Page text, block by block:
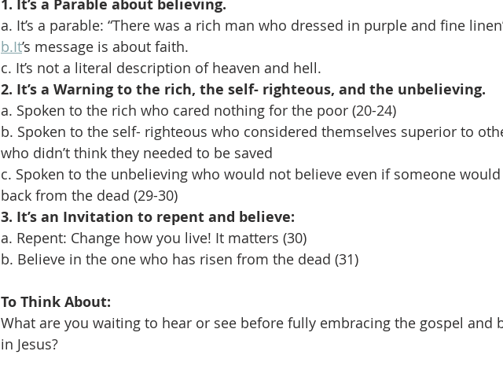
1. It’s a Parable about believing.
a. It’s a parable: “There was a rich man who dressed in purple and fine
b.It’s message is about faith.
c. It’s not a literal description of heaven and hell.
2. It’s a Warning to the rich, the self- righteous, and the unbelieving.
a. Spoken to the rich who cared nothing for the poor (20-24)
b. Spoken to the self- righteous who considered themselves superior to
who didn’t think they needed to be saved
c. Spoken to the unbelieving who would not believe even if someone
back from the dead (29-30)
3. It’s an Invitation to repent and believe:
a. Repent: Change how you live! It matters (30)
b. Believe in the one who has risen from the dead (31)
To Think About:
What are you waiting to hear or see before fully embracing the gospel and
in Jesus?